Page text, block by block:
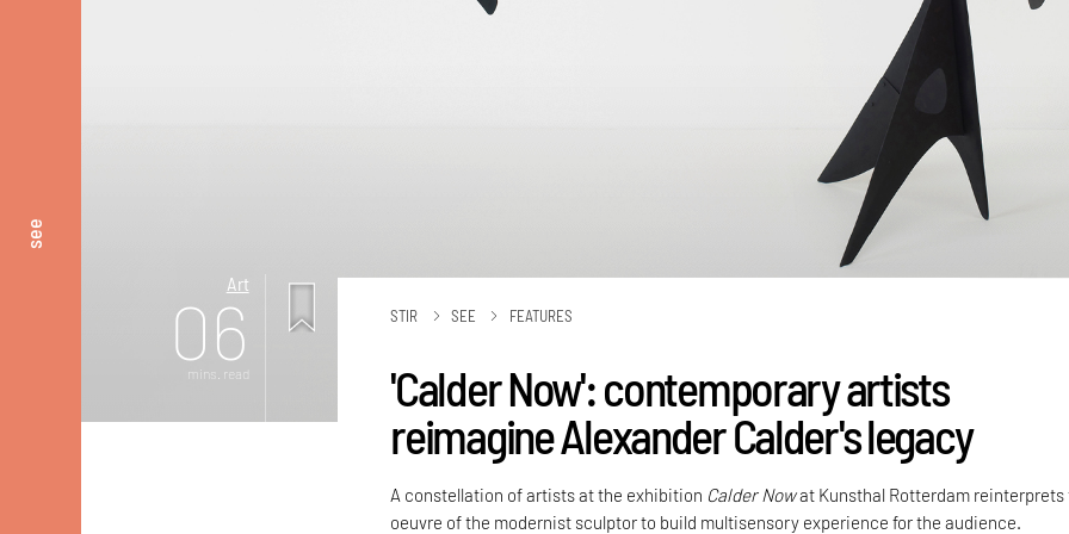
see
Art
06
mins. read
STIR SEE FEATURES
'Calder Now': contemporary artists
reimagine Alexander Calder's legacy
A constellation of artists at the exhibition Calder Nowat Kunsthal Rotterdam reinterprets
oeuvre of the modernist sculptor to build multisensory experience for the audience.